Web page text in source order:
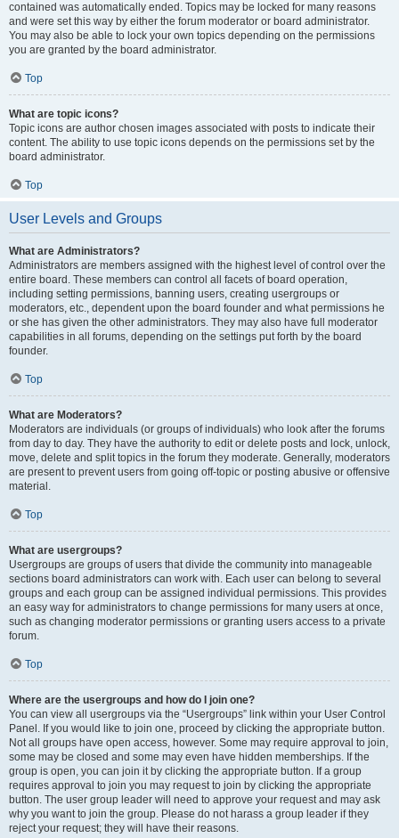
contained was automatically ended. Topics may be locked for many reasons
and were set this way by either the forum moderator or board administrator.
You may also be able to lock your own topics depending on the permissions
you are granted by the board administrator.
Top
What are topic icons?
Topic icons are author chosen images associated with posts to indicate their
content. The ability to use topic icons depends on the permissions set by the
board administrator.
Top
User Levels and Groups
What are Administrators?
Administrators are members assigned with the highest level of control over the
entire board. These members can control all facets of board operation,
including setting permissions, banning users, creating usergroups or
moderators, etc., dependent upon the board founder and what permissions he
or she has given the other administrators. They may also have full moderator
capabilities in all forums, depending on the settings put forth by the board
founder.
Top
What are Moderators?
Moderators are individuals (or groups of individuals) who look after the forums
from day to day. They have the authority to edit or delete posts and lock, unlock,
move, delete and split topics in the forum they moderate. Generally, moderators
are present to prevent users from going off-topic or posting abusive or offensive
material.
Top
What are usergroups?
Usergroups are groups of users that divide the community into manageable
sections board administrators can work with. Each user can belong to several
groups and each group can be assigned individual permissions. This provides
an easy way for administrators to change permissions for many users at once,
such as changing moderator permissions or granting users access to a private
forum.
Top
Where are the usergroups and how do I join one?
You can view all usergroups via the “Usergroups” link within your User Control
Panel. If you would like to join one, proceed by clicking the appropriate button.
Not all groups have open access, however. Some may require approval to join,
some may be closed and some may even have hidden memberships. If the
group is open, you can join it by clicking the appropriate button. If a group
requires approval to join you may request to join by clicking the appropriate
button. The user group leader will need to approve your request and may ask
why you want to join the group. Please do not harass a group leader if they
reject your request; they will have their reasons.